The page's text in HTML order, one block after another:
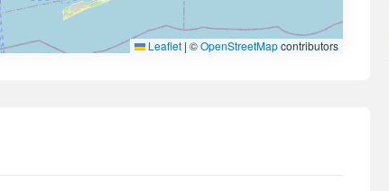
Leaflet | ©OpenStreetMapcontributors